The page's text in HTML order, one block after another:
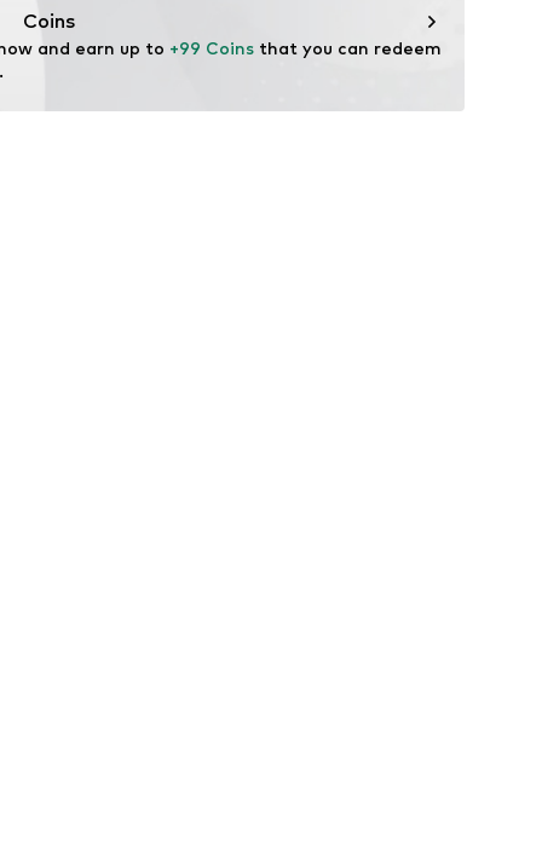
Coins
and earn up to +99 Coins that you can redeem